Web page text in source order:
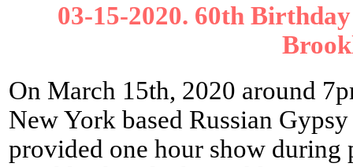
03-15-2020. 60th
On March 15th, 2020 around
New York based Russian
provided one hour show